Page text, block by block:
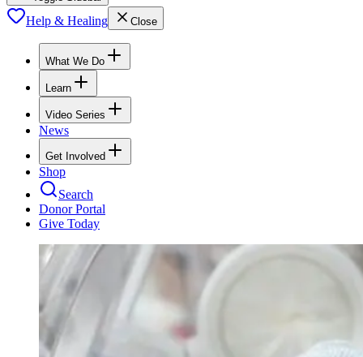
Help & Healing Close
What We Do
Learn
Video Series
News
Get Involved
Shop
Search
Donor Portal
Give Today